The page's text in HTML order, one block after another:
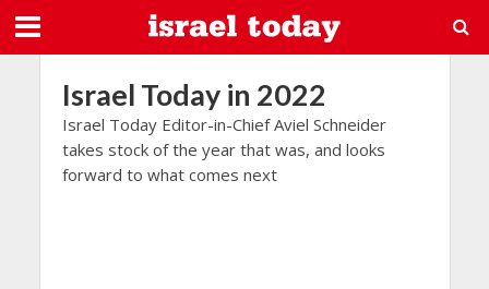
Israel Today in 2022
Israel Today Editor-in-Chief Aviel Schneider
takes stock of the year that was, and looks
forward to what comes next